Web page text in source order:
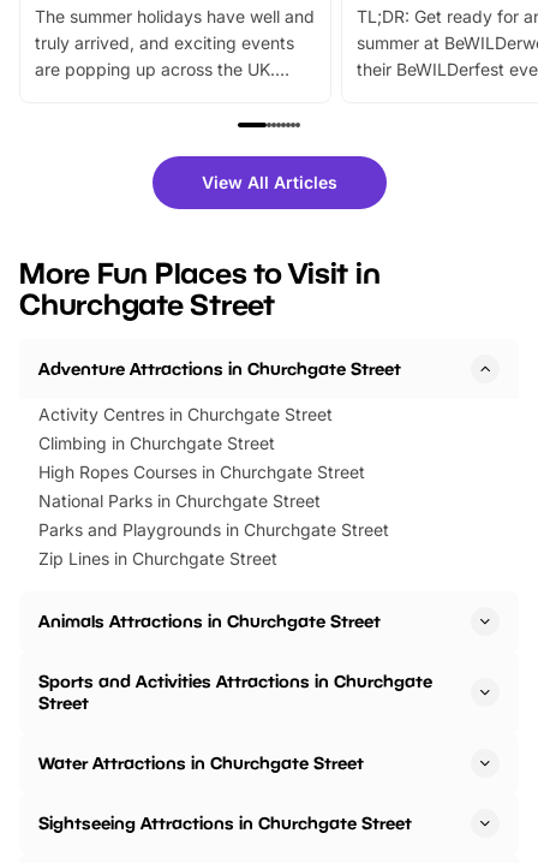
The summer holidays have well and
truly arrived, and exciting events
are popping up across the UK.
family festivals to themed trails, live
there is plenty to enjoy. Whether
you’re planning a big day out or
events to…
TL;DR: Get ready for
summer at
their BeWILDerfest
fantastic 25%
tickets for a limited
BeWILDerwood is
View All Articles
More Fun Places to Visit in
Churchgate Street
Adventure Attractions in Churchgate Street
Activity Centres in Churchgate Street
Climbing in Churchgate Street
High Ropes Courses in Churchgate Street
National Parks in Churchgate Street
Parks and Playgrounds in Churchgate Street
Zip Lines in Churchgate Street
Animals Attractions in Churchgate Street
Sports and Activities Attractions in Churchgate
Street
Water Attractions in Churchgate Street
Sightseeing Attractions in Churchgate Street